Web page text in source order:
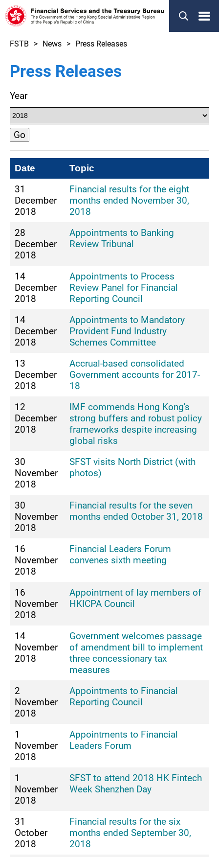
Menu
FSTB News Press Releases
Press Releases
Year
Go
Date Topic
31
December
2018
Financial results for the eight
months ended November 30,
2018
28
December
2018
Appointments to Banking
Review Tribunal
14
December
2018
Appointments to Process
Review Panel for Financial
Reporting Council
14
December
2018
Appointments to Mandatory
Provident Fund Industry
Schemes Committee
13
December
2018
Accrual-based consolidated
Government accounts for 2017-
18
12
December
2018
IMF commends Hong Kong's
strong buffers and robust policy
frameworks despite increasing
global risks
30
November
2018
SFST visits North District (with
photos)
30
November
2018
Financial results for the seven
months ended October 31, 2018
16
November
2018
Financial Leaders Forum
convenes sixth meeting
16
November
2018
Appointment of lay members of
HKICPA Council
14
November
2018
Government welcomes passage
of amendment bill to implement
three concessionary tax
measures
2
November
2018
Appointments to Financial
Reporting Council
1
November
2018
Appointments to Financial
Leaders Forum
1
November
2018
SFST to attend 2018 HK Fintech
Week Shenzhen Day
31
October
2018
Financial results for the six
months ended September 30,
2018